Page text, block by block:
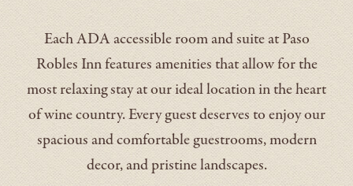
Each ADA accessible room and suite at Paso
Robles Inn features amenities that allow for the
most relaxing stay at our ideal location in the heart
of wine country. Every guest deserves to enjoy our
spacious and comfortable guestrooms, modern
decor, and pristine landscapes.